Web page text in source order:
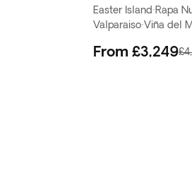
Easter Island·Rapa
Valparaiso·Viña del
From £3,249